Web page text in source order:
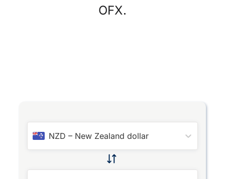
OFX.
NZD – New Zealand dollar